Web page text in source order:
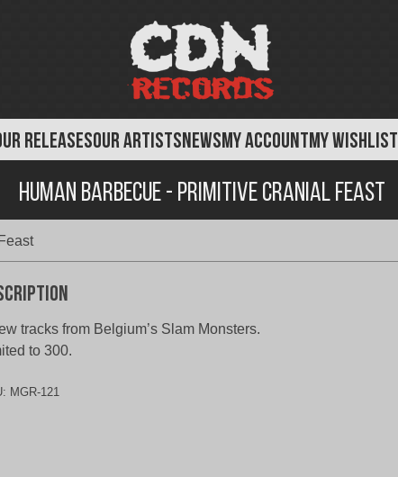
RELEASESOUR ARTISTSNEWSMY ACCOUNTMY WISHLIST
Human Barbecue - Primitive Cranial Feast
tracks from Belgium’s Slam Monsters.
to 300.
MGR-121